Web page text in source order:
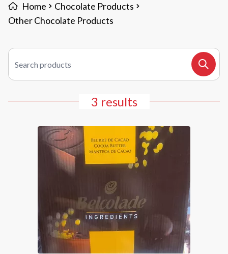
Home
Chocolate Products
Other Chocolate Products
Search products
Search
3 results